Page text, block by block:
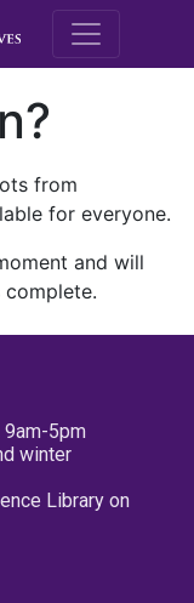
M.E.
from
for everyone.
and will
9am-5pm
winter
Library on